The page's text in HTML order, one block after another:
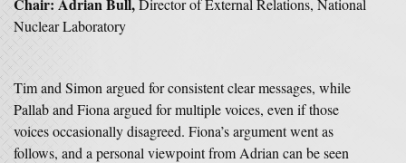
Director of External Relations, National
Nuclear Laboratory
Tim and Simon argued for consistent clear messages, while
Pallab and Fiona argued for multiple voices, even if those
voices occasionally disagreed. Fiona’s argument went as
follows, and a personal viewpoint from Adrian can be seen